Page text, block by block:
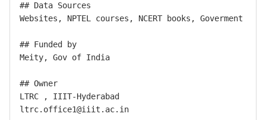
## Data Sources
Websites, NPTEL courses, NCERT books, Goverment
## Funded by
Meity, Gov of India
## Owner
LTRC , IIIT-Hyderabad